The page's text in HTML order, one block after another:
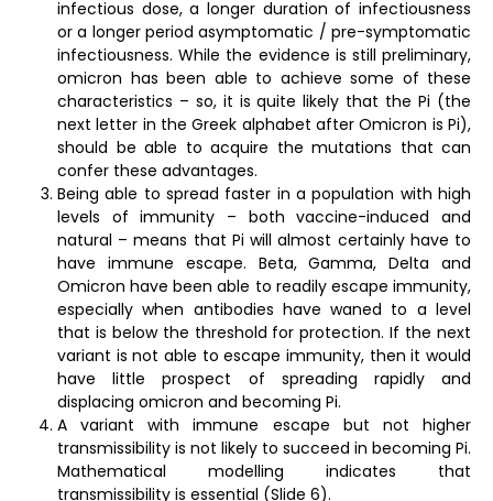
infectious dose, a longer duration of infectiousness
or a longer period asymptomatic / pre-symptomatic
infectiousness. While the evidence is still preliminary,
omicron has been able to achieve some of these
characteristics – so, it is quite likely that the Pi (the
next letter in the Greek alphabet after Omicron is Pi),
should be able to acquire the mutations that can
confer these advantages.
Being able to spread faster in a population with high
levels of immunity – both vaccine-induced and
natural – means that Pi will almost certainly have to
have immune escape. Beta, Gamma, Delta and
Omicron have been able to readily escape immunity,
especially when antibodies have waned to a level
that is below the threshold for protection. If the next
variant is not able to escape immunity, then it would
have little prospect of spreading rapidly and
displacing omicron and becoming Pi.
A variant with immune escape but not higher
transmissibility is not likely to succeed in becoming Pi.
Mathematical modelling indicates that
transmissibility is essential (Slide 6).